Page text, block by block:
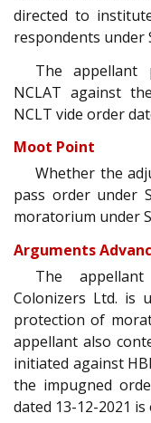
directed to
respondents under
The appellant
NCLAT against
NCLT vide order
Moot Point
Whether the
pass order under
moratorium under
Arguments
The
Colonizers Ltd. is
protection of
appellant also
initiated against
the impugned
dated 13-12-2021